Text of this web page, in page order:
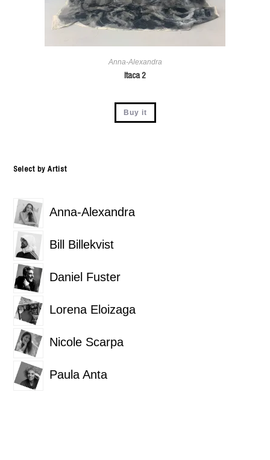
Anna-Alexandra
Itaca 2
Buy it
Select by Artist
Anna-Alexandra
Bill Billekvist
Daniel Fuster
Lorena Eloizaga
Nicole Scarpa
Paula Anta